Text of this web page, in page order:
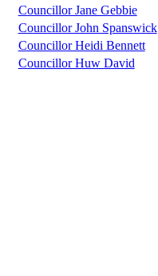
Councillor Jane Gebbie
Councillor John Spanswick
Councillor Heidi Bennett
Councillor Huw David